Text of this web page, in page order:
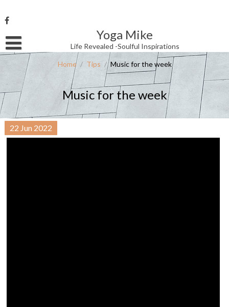
to
content
Yoga Mike
Life Revealed -Soulful Inspirations
Username or Email Address
Password
Remember Me
Home / Tips / Music for the week
Music for the week
22 Jun 2022